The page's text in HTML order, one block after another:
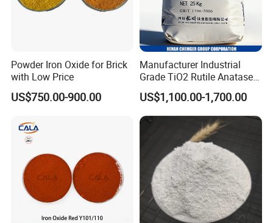
Powder Iron Oxide for Brick
with Low Price
US$750.00-900.00
Manufacturer Industrial
Grade TiO2 Rutile Anatase
for Paint Pigment Titanium
Dioxide Duponp Lomon
Chemical Fr R 2377 R902
767 R996 R5566 Price CAS
13463-67-7
US$1,100.00-1,700.00